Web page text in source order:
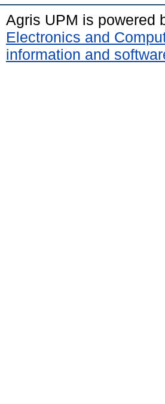
Agris UPM is powered
Electronics and
information and